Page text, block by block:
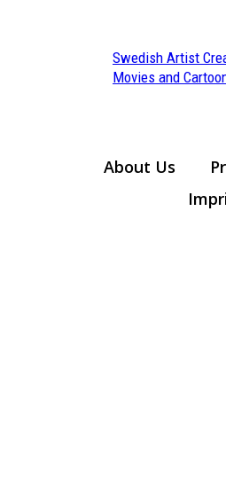
Section
Swedish Artist
Movies and
About Us